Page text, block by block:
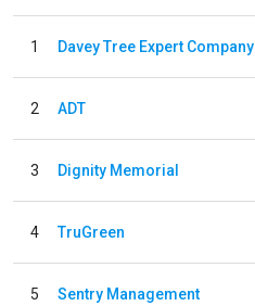
1 Davey Tree Expert Company
2 ADT
3 Dignity Memorial
4 TruGreen
5 Sentry Management